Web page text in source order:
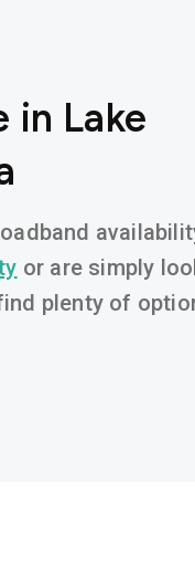
in Lake
or are simply
plenty of